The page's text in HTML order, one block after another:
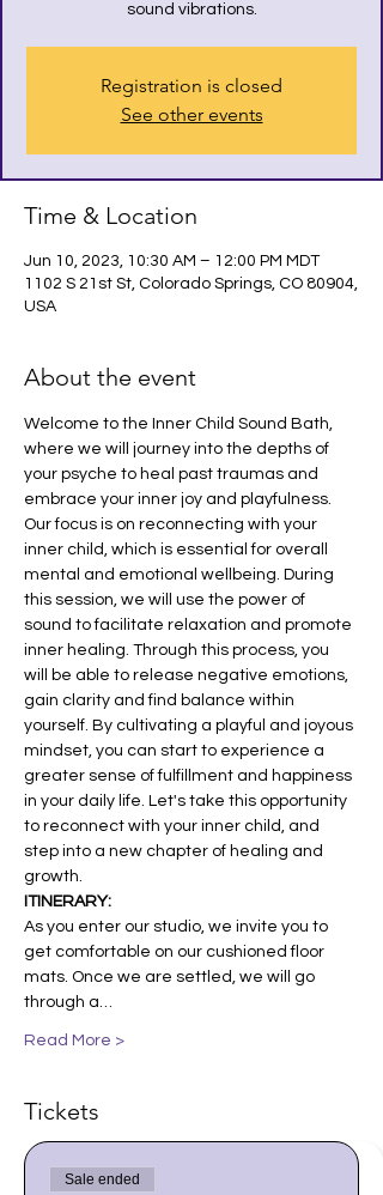
sound vibrations.
Registration is closed
See other events
Time & Location
Jun 10, 2023, 10:30 AM – 12:00 PM MDT
1102 S 21st St, Colorado Springs, CO 80904,
USA
About the event
Welcome to the Inner Child Sound Bath,
where we will journey into the depths of
your psyche to heal past traumas and
embrace your inner joy and playfulness.
Our focus is on reconnecting with your
inner child, which is essential for overall
mental and emotional wellbeing. During
this session, we will use the power of
sound to facilitate relaxation and promote
inner healing. Through this process, you
will be able to release negative emotions,
gain clarity and find balance within
yourself. By cultivating a playful and joyous
mindset, you can start to experience a
greater sense of fulfillment and happiness
in your daily life. Let's take this opportunity
to reconnect with your inner child, and
step into a new chapter of healing and
growth.
ITINERARY:
As you enter our studio, we invite you to
get comfortable on our cushioned floor
mats. Once we are settled, we will go
through a…
Read More >
Tickets
Sale ended